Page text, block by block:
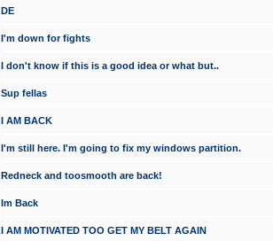
DE
I'm down for fights
I don't know if this is a good idea or what but..
Sup fellas
I AM BACK
I'm still here. I'm going to fix my windows partition.
Redneck and toosmooth are back!
Im Back
I AM MOTIVATED TOO GET MY BELT AGAIN